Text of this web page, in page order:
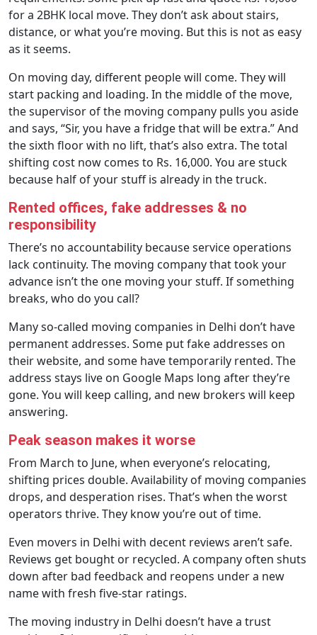
for a 2BHK local move. They don’t ask about stairs,
distance, or what you’re moving. But this is not as easy
as it seems.
On moving day, different people will come. They will
start packing and loading. In the middle of the move,
the supervisor of the moving company pulls you aside
and says, “Sir, you have a fridge that will be extra.” And
the sixth floor with no lift, that’s also extra. The total
shifting cost now comes to Rs. 16,000. You are stuck
because half of your stuff is already in the truck.
Rented offices, fake addresses & no
responsibility
There’s no accountability because service operations
lack continuity. The moving company that took your
advance isn’t the one moving your stuff. If something
breaks, who do you call?
Many so-called moving companies in Delhi don’t have
permanent addresses. Some put fake addresses on
their website, and some have temporarily rented. The
address stays live on Google Maps long after they’re
gone. You will keep calling, and new brokers will keep
answering.
Peak season makes it worse
From March to June, when everyone’s relocating,
shifting prices double. Availability of moving companies
drops, and desperation rises. That’s when the worst
operators thrive. They know you’re out of time.
Even movers in Delhi with decent reviews aren’t safe.
Reviews get bought or recycled. A company often shuts
down after bad feedback and reopens under a new
name with fresh five-star ratings.
The moving industry in Delhi doesn’t have a trust